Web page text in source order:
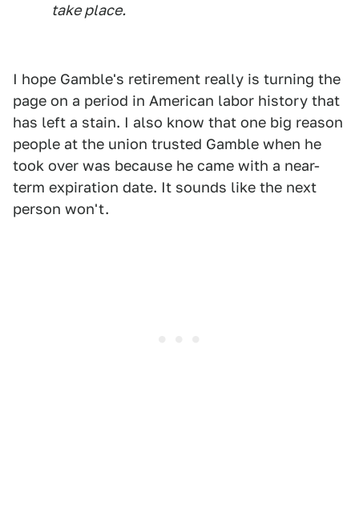
take place.
I hope Gamble's retirement really is turning the
page on a period in American labor history that
has left a stain. I also know that one big reason
people at the union trusted Gamble when he
took over was because he came with a near-
term expiration date. It sounds like the next
person won't.